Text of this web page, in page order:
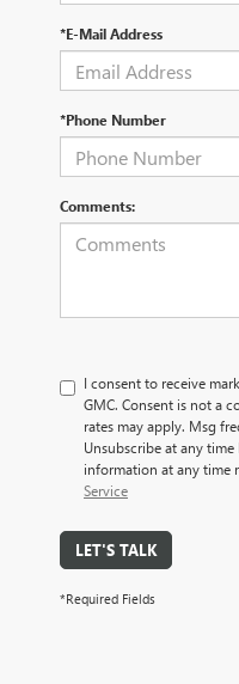
*E-Mail Address
*Phone Number
Comments:
I consent to receive
GMC. Consent is not a
rates may apply. Msg
Unsubscribe at any time
information at any time
Service
LET'S TALK
*Required Fields